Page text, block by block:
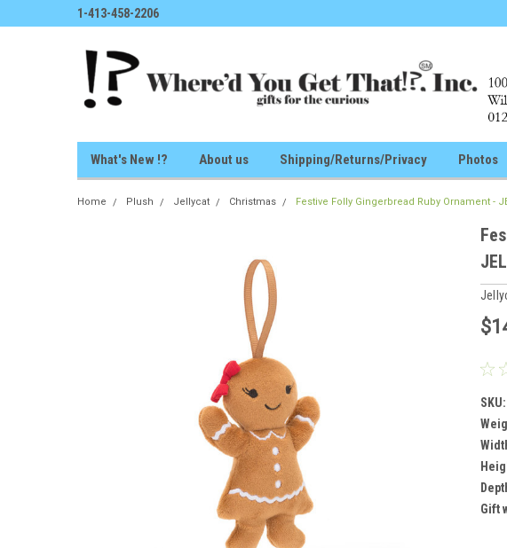
1-413-458-2206
What's New !? About us Shipping/Returns/Privacy Photos
Home Plush Jellycat Christmas Festive Folly Gingerbread Ruby Ornament -
SKU:
Gift